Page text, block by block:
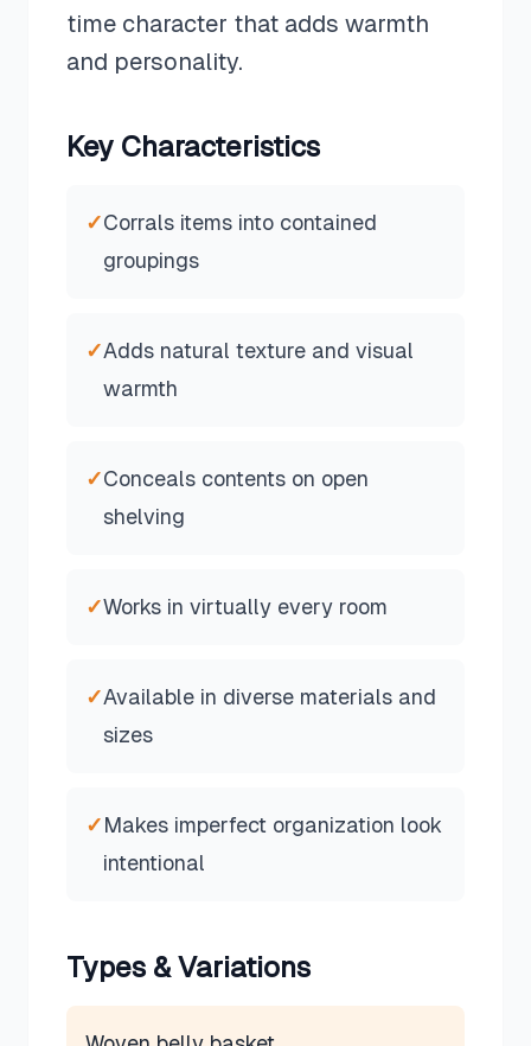
time character that adds warmth
and personality.
Key Characteristics
✓Corrals items into contained
groupings
✓Adds natural texture and visual
warmth
✓Conceals contents on open
shelving
✓Works in virtually every room
✓Available in diverse materials and
sizes
✓Makes imperfect organization look
intentional
Types & Variations